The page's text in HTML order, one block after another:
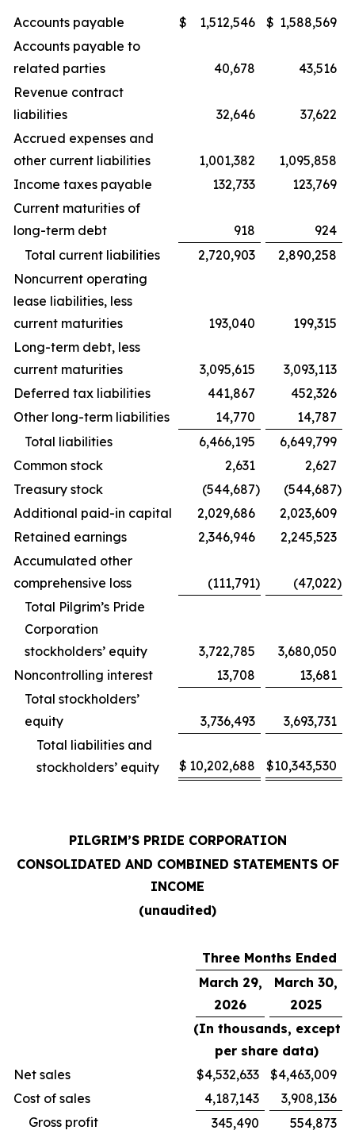
Accounts payable $ 1,512,546 $ 1,588,569
Accounts payable to
related parties
40,678
43,516
Revenue contract
liabilities
32,646
37,622
Accrued expenses and
other current liabilities
1,001,382
1,095,858
Income taxes payable
132,733
123,769
Current maturities of
long-term debt
918
924
Total current liabilities
2,720,903
2,890,258
Noncurrent operating
lease liabilities, less
current maturities
193,040
199,315
Long-term debt, less
current maturities
3,095,615
3,093,113
Deferred tax liabilities
441,867
452,326
Other long-term liabilities
14,770
14,787
Total liabilities
6,466,195
6,649,799
Common stock
2,631
2,627
Treasury stock
(544,687) (544,687)
Additional paid-in capital
2,029,686
2,023,609
Retained earnings
2,346,946
2,245,523
Accumulated other
comprehensive loss
(111,791) (47,022)
Total Pilgrim’s Pride
Corporation
stockholders’ equity
3,722,785
3,680,050
Noncontrolling interest
13,708
13,681
Total stockholders’
equity
3,736,493
3,693,731
Total liabilities and
stockholders’ equity
$ 10,202,688 $10,343,530
PILGRIM’S PRIDE CORPORATION
CONSOLIDATED AND COMBINED STATEMENTS OF
INCOME
(unaudited)
Three Months Ended
March 29,
2026
March 30,
2025
(In thousands, except
per share data)
Net sales
$4,532,633 $4,463,009
Cost of sales
4,187,143
3,908,136
Gross profit
345,490
554,873